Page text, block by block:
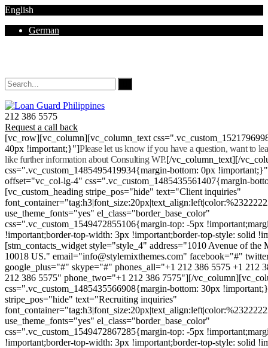
English
German
212 386 5575
Request a call back
[vc_row][vc_column][vc_column_text
40px !important;}"]Please let us know if you have a question, want to
like further information about Consulting WP.[/vc_column_text][/
css=".vc_custom_1485495419934{margin-bottom: 0px
offset="vc_col-lg-4" css=".vc_custom_1485435561407{margin-
[vc_custom_heading stripe_pos="hide" text="Client inquiries"
use_theme_fonts="yes" el_class="border_base_color"
css=".vc_custom_1549472855106{margin-top: -5px
!important;border-top-width: 3px !important;border-top-style: solid
[stm_contacts_widget style="style_4" address="1010 Avenue of
10018 US." email="info@stylemixthemes.com" facebook="#"
google_plus="#" skype="#" phones_all="+1 212 386 5575 +1 212
212 386 5575" phone_two="+1 212 386 7575"][/
css=".vc_custom_1485435566908{margin-bottom: 30px
stripe_pos="hide" text="Recruiting inquiries"
use_theme_fonts="yes" el_class="border_base_color"
css=".vc_custom_1549472867285{margin-top: -5px
!important;border-top-width: 3px !important;border-top-style: solid